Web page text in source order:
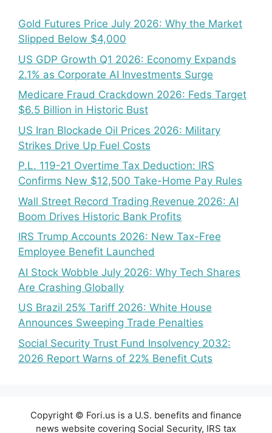
Gold Futures Price July 2026: Why the Market
Slipped Below $4,000
US GDP Growth Q1 2026: Economy Expands
2.1% as Corporate AI Investments Surge
Medicare Fraud Crackdown 2026: Feds Target
$6.5 Billion in Historic Bust
US Iran Blockade Oil Prices 2026: Military
Strikes Drive Up Fuel Costs
P.L. 119-21 Overtime Tax Deduction: IRS
Confirms New $12,500 Take-Home Pay Rules
Wall Street Record Trading Revenue 2026: AI
Boom Drives Historic Bank Profits
IRS Trump Accounts 2026: New Tax-Free
Employee Benefit Launched
AI Stock Wobble July 2026: Why Tech Shares
Are Crashing Globally
US Brazil 25% Tariff 2026: White House
Announces Sweeping Trade Penalties
Social Security Trust Fund Insolvency 2032:
2026 Report Warns of 22% Benefit Cuts
Copyright © Fori.us is a U.S. benefits and finance
news website covering Social Security, IRS tax